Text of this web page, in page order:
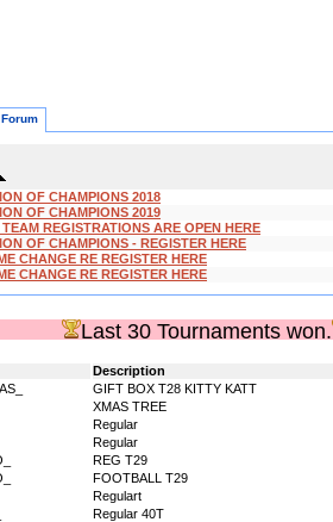
Forum
OF CHAMPIONS 2018
OF CHAMPIONS 2019
REGISTRATIONS ARE OPEN HERE
OF CHAMPIONS - REGISTER HERE
CHANGE RE REGISTER HERE
CHANGE RE REGISTER HERE
Last 30 Tournaments won.
Description
GIFT BOX T28 KITTY KATT
XMAS TREE
Regular
Regular
REG T29
FOOTBALL T29
Regulart
Regular 40T